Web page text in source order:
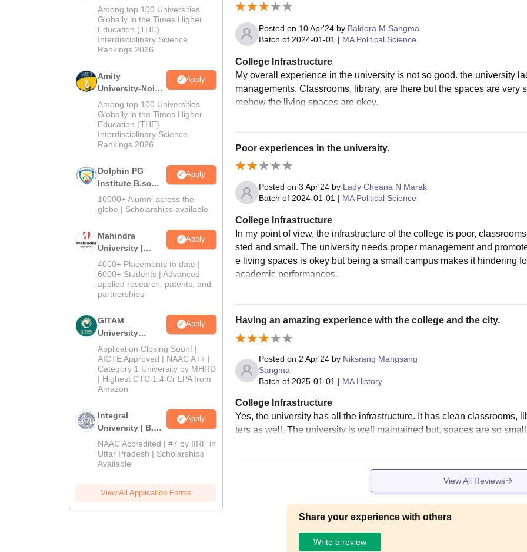
M.Sc
Admissions
2026
Among top 100 Universities
Globally in the Times Higher
Education (THE)
Interdisciplinary Science
Rankings 2026
Amity
University-Noida
B.Sc Admissions
2026
Apply
Among top 100 Universities
Globally in the Times Higher
Education (THE)
Interdisciplinary Science
Rankings 2026
Dolphin PG
Institute B.sc
Admissions
2026
Apply
10000+ Alumni across the
globe | Scholarships available
Mahindra
University |
Admissions
2026
Apply
4000+ Placements to date |
6000+ Students | Advanced
applied research, patents, and
partnerships
GITAM
University
Admissions
2026
Apply
Application Closing Soon! |
AICTE Approved | NAAC A++ |
Category 1 University by MHRD
| Highest CTC 1.4 Cr LPA from
Amazon
Integral
University | B.Sc
Admissions
2026
Apply
NAAC Accredited | #7 by IIRF in
Uttar Pradesh | Scholarships
Available
View All Application Forms
Posted on 10 Apr'24by Baldora M Sangma
Batch of 2024-01-01 | MA Political Science
College Infrastructure
My overall experience in the university is not so good. the university
managements. Classrooms, library, are there but the spaces are
mehow the living spaces are okey.
Poor experiences in the university.
Posted on 3 Apr'24by Lady Cheana N Marak
Batch of 2024-01-01 | MA Political Science
College Infrastructure
In my point of view, the infrastructure of the college is poor,
sted and small. The university needs proper management and
e living spaces is okey but being a small campus makes it hindering
academic performances.
Having an amazing experience with the college and the city.
Posted on 2 Apr'24by Niksrang Mangsang
Sangma
Batch of 2025-01-01 | MA History
College Infrastructure
Yes, the university has all the infrastructure. It has clean classrooms,
ters as well. The university is well maintained but, spaces are so
View All Reviews
Share your experience with others
Write a review